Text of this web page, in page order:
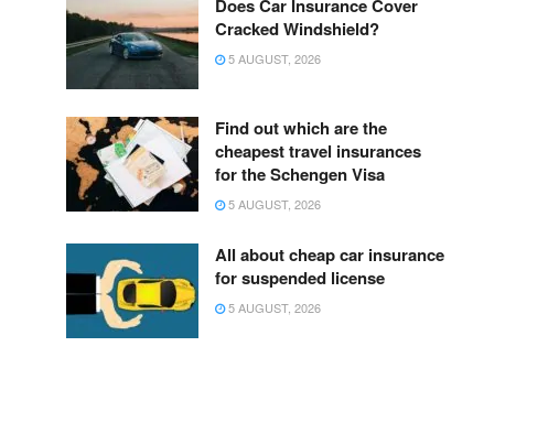
Does Car Insurance Cover
Cracked Windshield?
5 AUGUST, 2026
Find out which are the
cheapest travel insurances
for the Schengen Visa
5 AUGUST, 2026
All about cheap car insurance
for suspended license
5 AUGUST, 2026